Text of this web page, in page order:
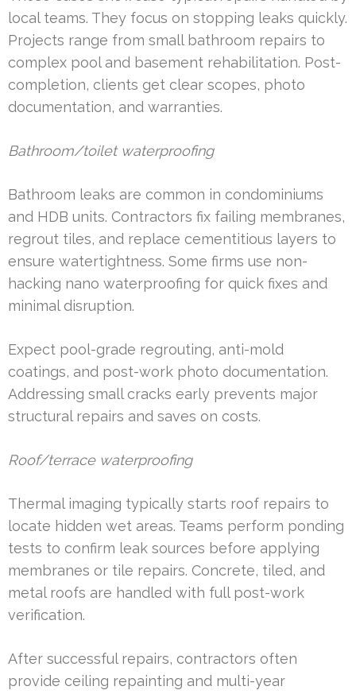
local teams. They focus on stopping leaks quickly.
Projects range from small bathroom repairs to
complex pool and basement rehabilitation. Post-
completion, clients get clear scopes, photo
documentation, and warranties.
Bathroom/toilet waterproofing
Bathroom leaks are common in condominiums
and HDB units. Contractors fix failing membranes,
regrout tiles, and replace cementitious layers to
ensure watertightness. Some firms use non-
hacking nano waterproofing for quick fixes and
minimal disruption.
Expect pool-grade regrouting, anti-mold
coatings, and post-work photo documentation.
Addressing small cracks early prevents major
structural repairs and saves on costs.
Roof/terrace waterproofing
Thermal imaging typically starts roof repairs to
locate hidden wet areas. Teams perform ponding
tests to confirm leak sources before applying
membranes or tile repairs. Concrete, tiled, and
metal roofs are handled with full post-work
verification.
After successful repairs, contractors often
provide ceiling repainting and multi-year